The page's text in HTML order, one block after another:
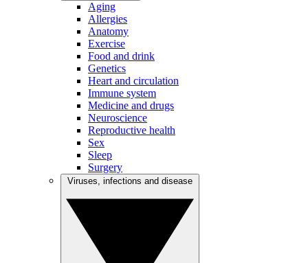
Aging
Allergies
Anatomy
Exercise
Food and drink
Genetics
Heart and circulation
Immune system
Medicine and drugs
Neuroscience
Reproductive health
Sex
Sleep
Surgery